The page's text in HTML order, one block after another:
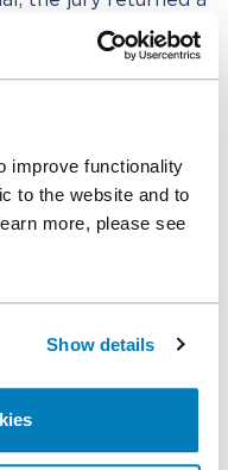
improve functionality
to the website and to
more, please see
Show details
of ExxonMobil.
by a Compass
ExxonMobil’s
Wharton & Garrison
at Latham &